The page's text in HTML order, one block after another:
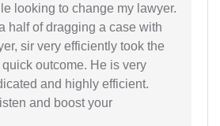
looking to change my lawyer.
half of dragging a case with
sir very efficiently took the
outcome. He is very
and highly efficient.
and boost your